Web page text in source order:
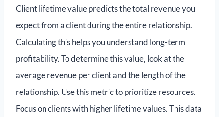
Client lifetime value predicts the total revenue you
expect from a client during the entire relationship.
Calculating this helps you understand long-term
profitability. To determine this value, look at the
average revenue per client and the length of the
relationship. Use this metric to prioritize resources.
Focus on clients with higher lifetime values. This data